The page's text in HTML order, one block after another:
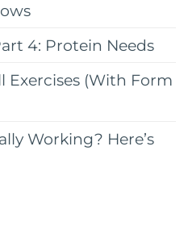
4: Protein Needs
Exercises (With Form
Working? Here’s